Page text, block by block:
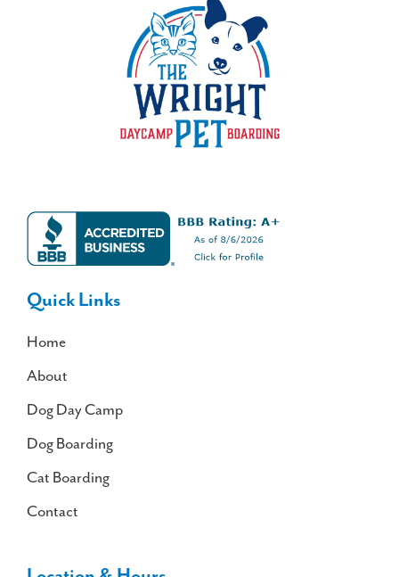
Quick Links
Home
About
Dog Day Camp
Dog Boarding
Cat Boarding
Contact